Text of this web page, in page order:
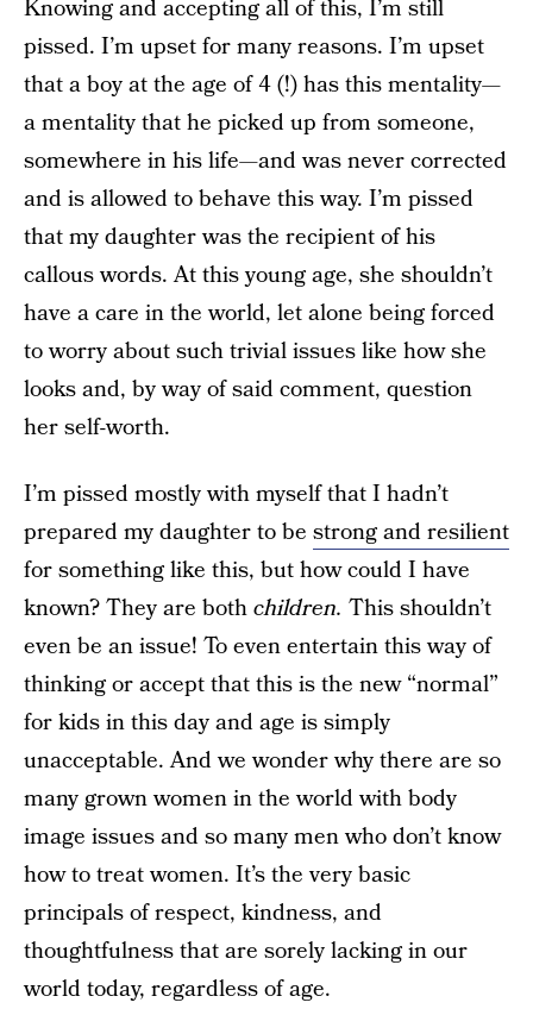
Knowing and accepting all of this, I’m still
pissed. I’m upset for many reasons. I’m upset
that a boy at the age of 4 (!) has this mentality—
a mentality that he picked up from someone,
somewhere in his life—and was never corrected
and is allowed to behave this way. I’m pissed
that my daughter was the recipient of his
callous words. At this young age, she shouldn’t
have a care in the world, let alone being forced
to worry about such trivial issues like how she
looks and, by way of said comment, question
her self-worth.
I’m pissed mostly with myself that I hadn’t
prepared my daughter to be strong and resilient
for something like this, but how could I have
known? They are bothchildren. This shouldn’t
even be an issue! To even entertain this way of
thinking or accept that this is the new “normal”
for kids in this day and age is simply
unacceptable. And we wonder why there are so
many grown women in the world with body
image issues and so many men who don’t know
how to treat women. It’s the very basic
principals of respect, kindness, and
thoughtfulness that are sorely lacking in our
world today, regardless of age.